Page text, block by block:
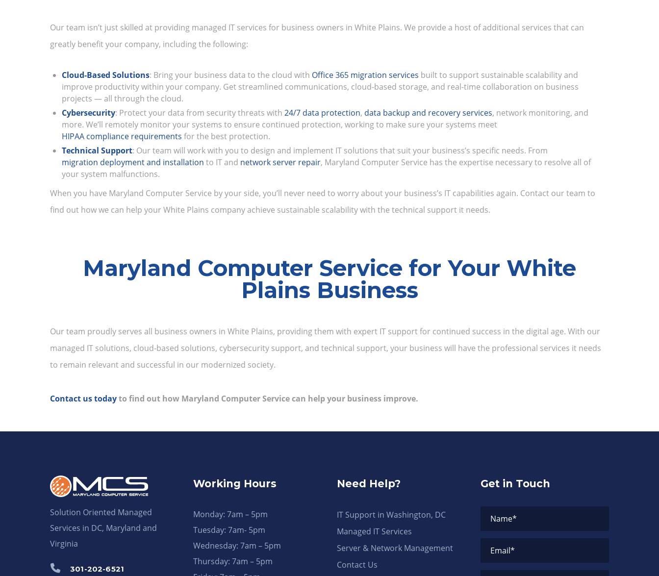
Our team isn’t just skilled at providing managed IT services for business owners in White Plains. We provide a host of additional services that can
greatly benefit your company, including the following:
Cloud-Based Solutions: Bring your business data to the cloud with Office 365 migration services built to support sustainable scalability and
improve productivity within your company. Get streamlined communications, cloud-based storage, and real-time collaboration on business
projects — all through the cloud.
Cybersecurity: Protect your data from security threats with 24/7 data protection, data backup and recovery services, network monitoring, and
more. We’ll remotely monitor your systems to ensure continued protection, working to make sure your systems meet
HIPAA compliance requirements for the best protection.
Technical Support: Our team will work with you to design and implement IT solutions that suit your business’s specific needs. From
migration deployment and installation to IT and network server repair, Maryland Computer Service has the expertise necessary to resolve all of
your system malfunctions.
When you have Maryland Computer Service by your side, you’ll never need to worry about your business’s IT capabilities again. Contact our team to
find out how we can help your White Plains company achieve sustainable scalability with the technical support it needs.
Maryland Computer Service for Your White
Plains Business
Our team proudly serves all business owners in White Plains, providing them with expert IT support for continued success in the digital age. With our
managed IT solutions, cloud-based solutions, cybersecurity support, and technical support, your business will have the professional services it needs
to remain relevant and successful in our modernized society.
Contact us todayto find out how Maryland Computer Service can help your business improve.
Solution Oriented Managed
Services in DC, Maryland and
Virginia
301-202-6521
Working Hours
Monday: 7am – 5pm
Tuesday: 7am- 5pm
Wednesday: 7am – 5pm
Thursday: 7am – 5pm
Need Help?
IT Support in Washington, DC
Managed IT Services
Server & Network Management
Contact Us
Get in Touch
Name*
Email*